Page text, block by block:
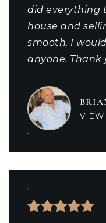
did everything
house and
smooth, I
anyone. Thank
VIEW